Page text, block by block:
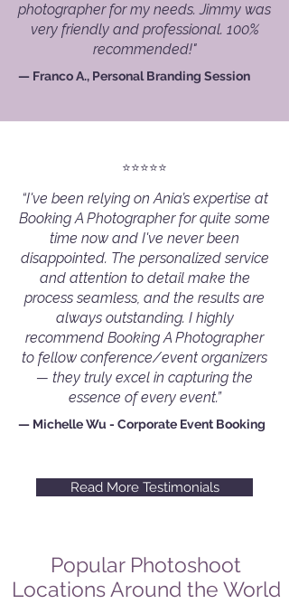
photographer for my needs. Jimmy was
very friendly and professional. 100%
recommended!"
— Franco A., Personal Branding Session
⭐️⭐️⭐️⭐️⭐️
“I've been relying on Ania’s expertise at
Booking A Photographer for quite some
time now and I've never been
disappointed. The personalized service
and attention to detail make the
process seamless, and the results are
always outstanding. I highly
recommend Booking A Photographer
to fellow conference/event organizers
— they truly excel in capturing the
essence of every event.”
— Michelle Wu - Corporate Event Booking
Read More Testimonials
Popular Photoshoot
Locations Around the World